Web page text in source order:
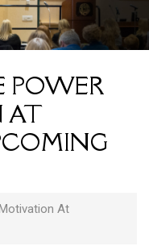
POWER
AT
At